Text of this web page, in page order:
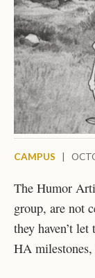
CAMPUS
The Humor
group, are not
they haven’t
HA